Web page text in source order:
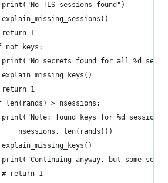
TLS sessions found")
1
not keys:
secrets found for all %d
1
len(rands) > nsessions:
found keys for %d
nsessions, len(rands)))
anyway, but some
return 1